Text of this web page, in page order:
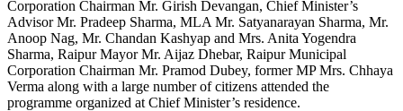
Corporation Chairman Mr. Girish Devangan, Chief Minister’s
Advisor Mr. Pradeep Sharma, MLA Mr. Satyanarayan Sharma, Mr.
Anoop Nag, Mr. Chandan Kashyap and Mrs. Anita Yogendra
Sharma, Raipur Mayor Mr. Aijaz Dhebar, Raipur Municipal
Corporation Chairman Mr. Pramod Dubey, former MP Mrs. Chhaya
Verma along with a large number of citizens attended the
programme organized at Chief Minister’s residence.